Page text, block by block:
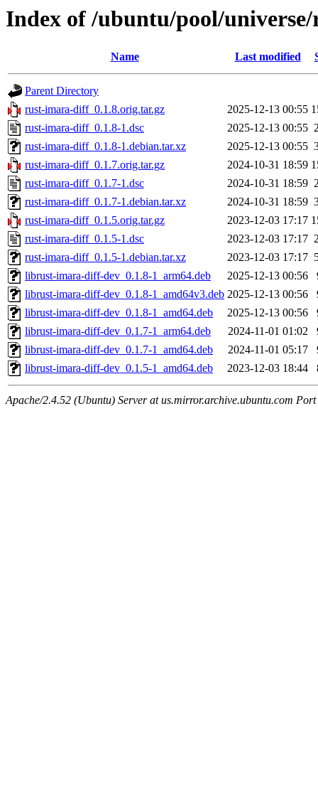
Index of /ubuntu/pool/
Name Last modified
Parent Directory
rust-imara-diff_0.1.8.orig.tar.gz
2025-12-13 00:55
rust-imara-diff_0.1.8-1.dsc
2025-12-13 00:55
rust-imara-diff_0.1.8-1.debian.tar.xz
2025-12-13 00:55
rust-imara-diff_0.1.7.orig.tar.gz
2024-10-31 18:59
rust-imara-diff_0.1.7-1.dsc
2024-10-31 18:59
rust-imara-diff_0.1.7-1.debian.tar.xz
2024-10-31 18:59
rust-imara-diff_0.1.5.orig.tar.gz
2023-12-03 17:17
rust-imara-diff_0.1.5-1.dsc
2023-12-03 17:17
rust-imara-diff_0.1.5-1.debian.tar.xz
2023-12-03 17:17
librust-imara-diff-dev_0.1.8-1_arm64.deb
2025-12-13 00:56
librust-imara-diff-dev_0.1.8-1_amd64v3.deb 2025-12-13 00:56
librust-imara-diff-dev_0.1.8-1_amd64.deb
2025-12-13 00:56
librust-imara-diff-dev_0.1.7-1_arm64.deb
2024-11-01 01:02
librust-imara-diff-dev_0.1.7-1_amd64.deb
2024-11-01 05:17
librust-imara-diff-dev_0.1.5-1_amd64.deb
2023-12-03 18:44
Apache/2.4.52 (Ubuntu) Server at us.mirror.archive.ubuntu.com Port